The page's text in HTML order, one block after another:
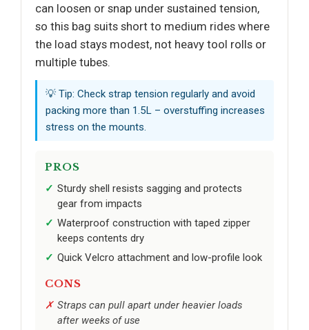
can loosen or snap under sustained tension,
so this bag suits short to medium rides where
the load stays modest, not heavy tool rolls or
multiple tubes.
💡 Tip: Check strap tension regularly and avoid
packing more than 1.5L – overstuffing increases
stress on the mounts.
PROS
Sturdy shell resists sagging and protects
gear from impacts
Waterproof construction with taped zipper
keeps contents dry
Quick Velcro attachment and low-profile look
CONS
Straps can pull apart under heavier loads
after weeks of use